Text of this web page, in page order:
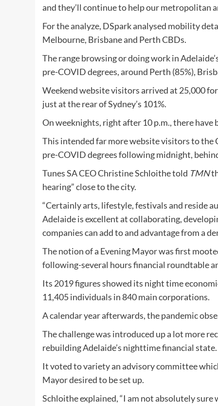
and they’ll continue to help our metropolitan
For the analyze, DSpark analysed mobility
Melbourne, Brisbane and Perth CBDs.
The range browsing or doing work in
pre-COVID degrees, around Perth (85%),
Weekend website visitors arrived at 25,000
just at the rear of Sydney’s 101%.
On weeknights, right after 10 p.m., there have
This intended far more website visitors to the
pre-COVID degrees following midnight,
Tunes SA CEO Christine Schloithe told TMN
hearing” close to the city.
“Certainly arts, lifestyle, festivals and reside
Adelaide is excellent at collaborating,
companies can add to and advantage from a
The notion of a Evening Mayor was first
following-several hours financial roundtable
Its 2019 figures showed its night time
11,405 individuals in 840 main corporations.
A calendar year afterwards, the pandemic
The challenge was introduced up a lot more
rebuilding Adelaide’s nighttime financial state.
It voted to variety an advisory committee
Mayor desired to be set up.
Schloithe explained, “I am not absolutely